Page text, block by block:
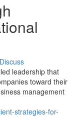
Discuss
leadership that
toward their
management
strategies-for-